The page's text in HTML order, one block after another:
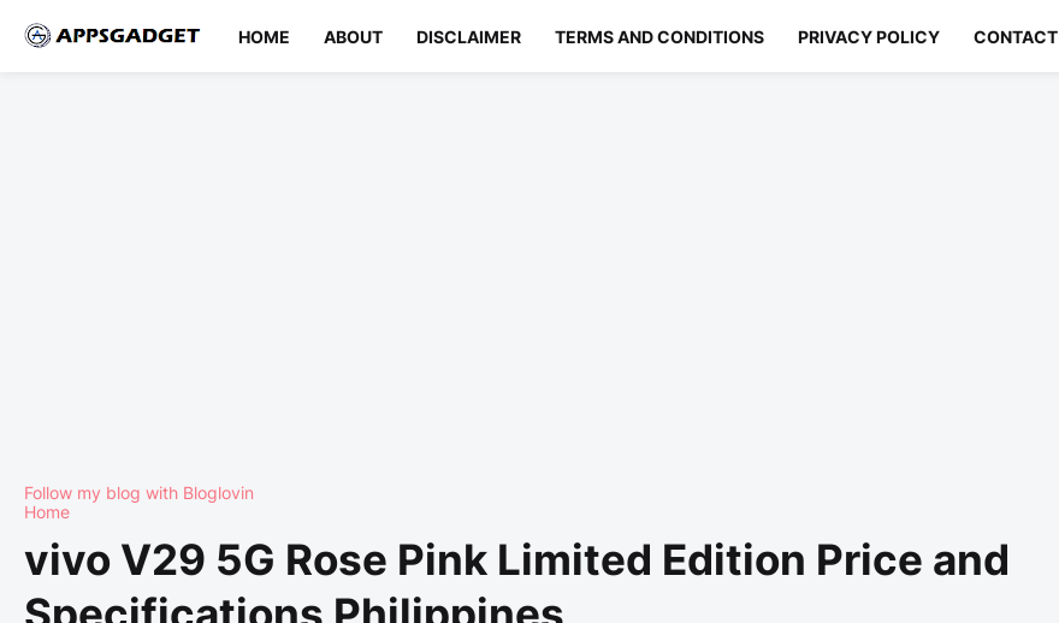
HOME ABOUT DISCLAIMER TERMS AND CONDITIONS PRIVACY POLICY CONTACT
Follow my blog with Bloglovin
Home
vivo V29 5G Rose Pink Limited Edition Price and